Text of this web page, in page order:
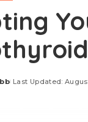
Last Updated: